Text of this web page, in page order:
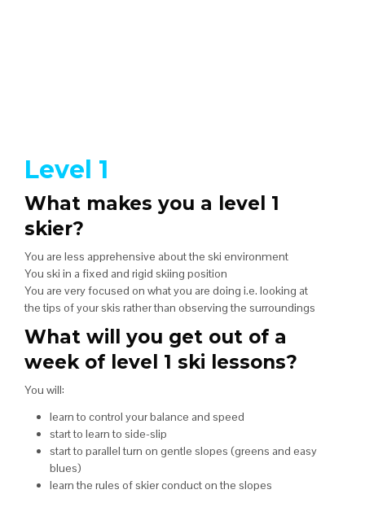
Level 1
What makes you a level 1
skier?
You are less apprehensive about the ski environment
You ski in a fixed and rigid skiing position
You are very focused on what you are doing i.e. looking at
the tips of your skis rather than observing the surroundings
What will you get out of a
week of level 1 ski lessons?
You will:
learn to control your balance and speed
start to learn to side-slip
start to parallel turn on gentle slopes (greens and easy
blues)
learn the rules of skier conduct on the slopes